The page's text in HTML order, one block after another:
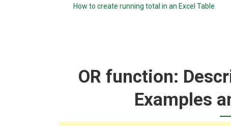
How to create running total in an Excel Table
OR function:
Examples